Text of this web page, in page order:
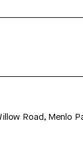
Road, Menlo